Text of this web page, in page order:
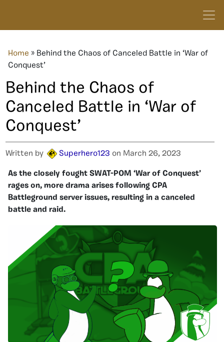
Home » Behind the Chaos of Canceled Battle in ‘War of
Conquest’
Behind the Chaos of
Canceled Battle in ‘War of
Conquest’
Written by Superhero123 on March 26, 2023
As the closely fought SWAT-POM ‘War of Conquest’
rages on, more drama arises following CPA
Battleground server issues, resulting in a canceled
battle and raid.